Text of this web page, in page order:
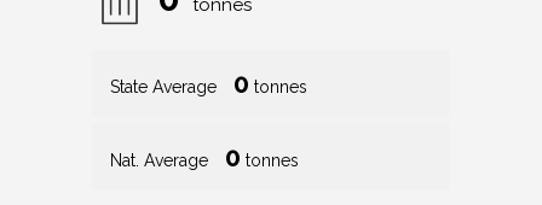
tonnes
State Average 0 tonnes
Nat. Average 0 tonnes